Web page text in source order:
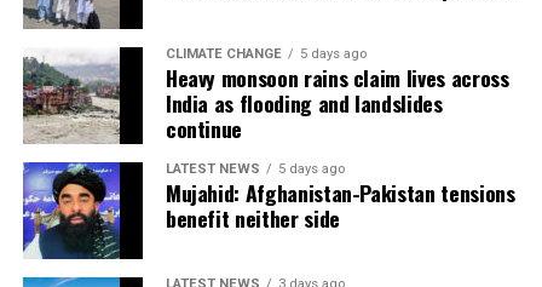
CLIMATE CHANGE 5 days ago
Heavy monsoon rains claim lives across
India as flooding and landslides
continue
LATEST NEWS 5 days ago
Mujahid: Afghanistan-Pakistan tensions
benefit neither side